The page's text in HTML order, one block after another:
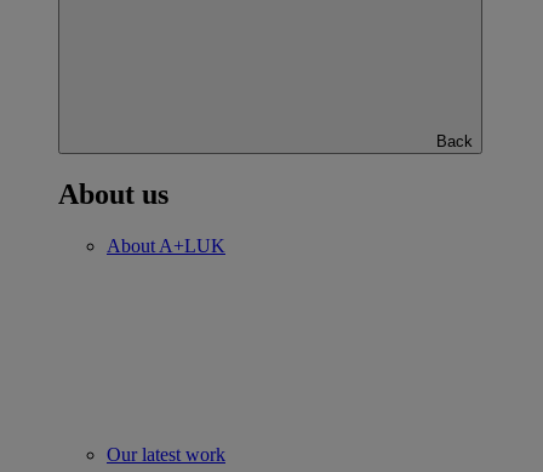
Back
About us
About A+LUK
Our latest work